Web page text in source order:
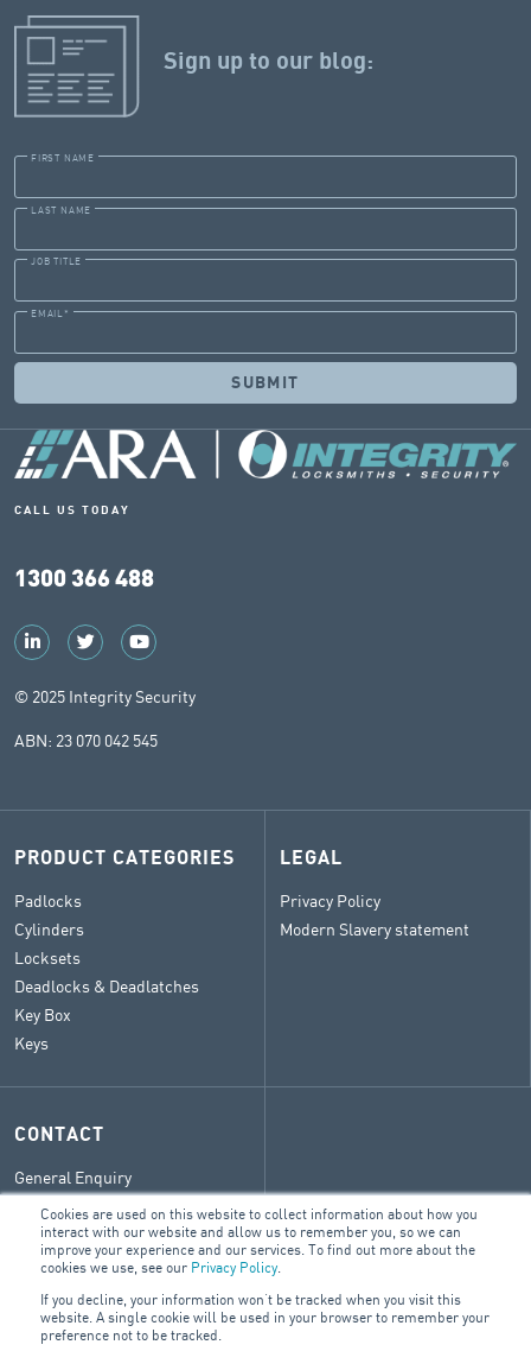
Cookies are used on this website to collect information about how you
interact with our website and allow us to remember you, so we can
improve your experience and our services. To find out more about the
cookies we use, see our Privacy Policy.
If you decline, your information won’t be tracked when you visit this
website. A single cookie will be used in your browser to remember your
preference not to be tracked.
Sign up to our blog:
FIRST NAME
LAST NAME
JOB TITLE
EMAIL *
CALL US TODAY
1300 366 488
© 2025 Integrity Security
ABN: 23 070 042 545
PRODUCT CATEGORIES
Padlocks
Cylinders
Locksets
Deadlocks & Deadlatches
Key Box
Keys
LEGAL
Privacy Policy
Modern Slavery statement
CONTACT
General Enquiry
ARA Group Blog
ABN 47 074 886 561
NZBN 9429042442738